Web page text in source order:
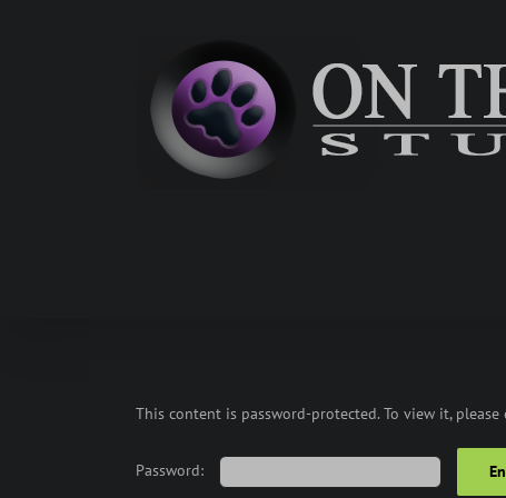
This content is password-protected. To view it,
Password: